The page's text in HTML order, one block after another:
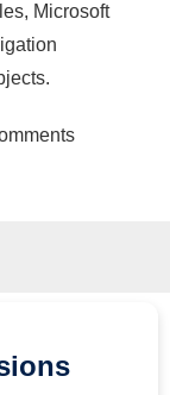
Microsoft